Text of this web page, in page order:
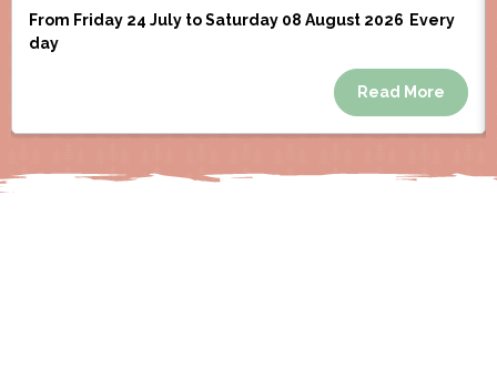
From Friday 24 July to Saturday 08 August 2026 Every
day
Read More